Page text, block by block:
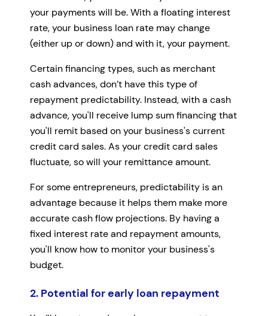
your payments will be. With a floating interest
rate, your business loan rate may change
(either up or down) and with it, your payment.
Certain financing types, such as merchant
cash advances, don’t have this type of
repayment predictability. Instead, with a cash
advance, you'll receive lump sum financing that
you'll remit based on your business's current
credit card sales. As your credit card sales
fluctuate, so will your remittance amount.
For some entrepreneurs, predictability is an
advantage because it helps them make more
accurate cash flow projections. By having a
fixed interest rate and repayment amounts,
you'll know how to monitor your business's
budget.
2. Potential for early loan repayment